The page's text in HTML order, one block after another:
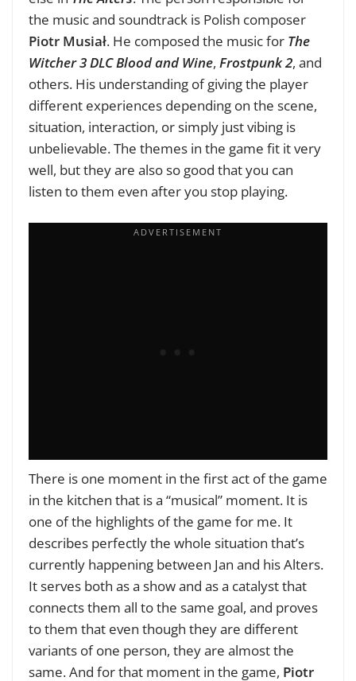
the music and soundtrack is Polish composer
Piotr Musiał. He composed the music for The
Witcher 3 DLC Blood and Wine, Frostpunk 2, and
others. His understanding of giving the player
different experiences depending on the scene,
situation, interaction, or simply just vibing is
unbelievable. The themes in the game fit it very
well, but they are also so good that you can
listen to them even after you stop playing.
There is one moment in the first act of the game
in the kitchen that is a “musical” moment. It is
one of the highlights of the game for me. It
describes perfectly the whole situation that’s
currently happening between Jan and his Alters.
It serves both as a show and as a catalyst that
connects them all to the same goal, and proves
to them that even though they are different
variants of one person, they are almost the
same. And for that moment in the game, Piotr